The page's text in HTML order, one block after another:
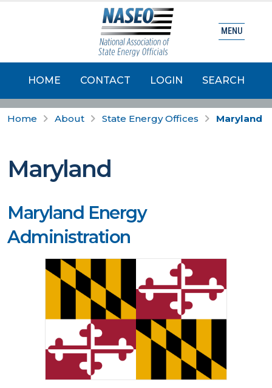
HOME CONTACT LOGIN SEARCH
MENU
Home About State Energy Offices Maryland
Maryland
Maryland Energy
Administration